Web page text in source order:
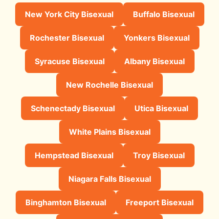
New York City Bisexual Buffalo Bisexual
Rochester Bisexual Yonkers Bisexual
Syracuse Bisexual Albany Bisexual
New Rochelle Bisexual
Schenectady Bisexual Utica Bisexual
White Plains Bisexual
Hempstead Bisexual Troy Bisexual
Niagara Falls Bisexual
Binghamton Bisexual Freeport Bisexual